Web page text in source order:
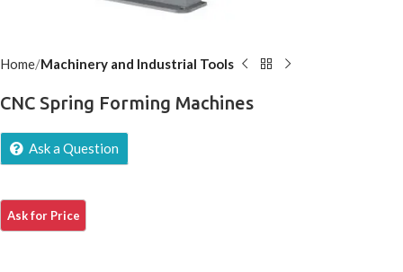
Home Machinery and Industrial Tools
CNC Spring Forming Machines
Ask a Question